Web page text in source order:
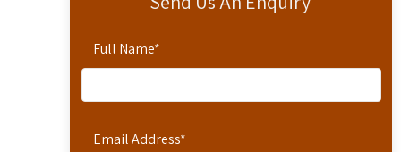
Full Name*
Email Address*